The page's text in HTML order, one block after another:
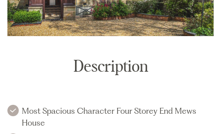
Description
Most Spacious Character Four Storey End Mews
House